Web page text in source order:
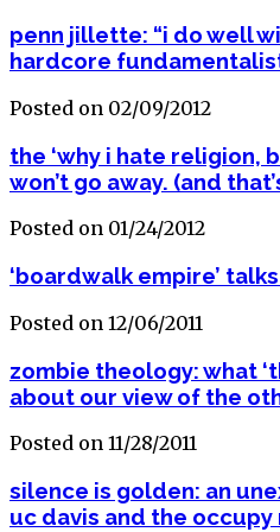
penn jillette: “i do well
hardcore
Posted on 02/09/2012
the ‘why i hate religion,
won’t go away. (and
Posted on 01/24/2012
‘boardwalk empire’
Posted on 12/06/2011
zombie theology: what
about our view of the
Posted on 11/28/2011
silence is golden: an
uc davis and the